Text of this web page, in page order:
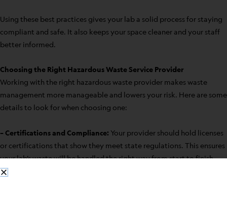
Using these best practices gives your lab a solid process for staying
compliant and safe. It also keeps your space cleaner and your staff
better informed.
Choosing the Right Hazardous Waste Service Provider
Working with the right hazardous waste provider makes waste
management more manageable and lowers your risk. Here are some
details to look for when choosing one:
– Certifications and Compliance: Your provider should hold licenses
or certifications that show they meet state regulations. This ensures
your lab’s waste will be handled the right way from start to finish.